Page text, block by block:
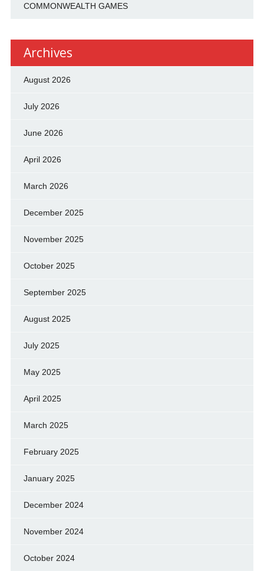
COMMONWEALTH GAMES
Archives
August 2026
July 2026
June 2026
April 2026
March 2026
December 2025
November 2025
October 2025
September 2025
August 2025
July 2025
May 2025
April 2025
March 2025
February 2025
January 2025
December 2024
November 2024
October 2024